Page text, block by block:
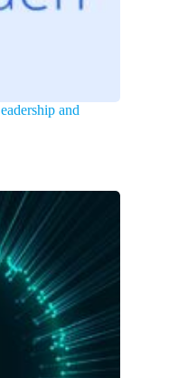
and